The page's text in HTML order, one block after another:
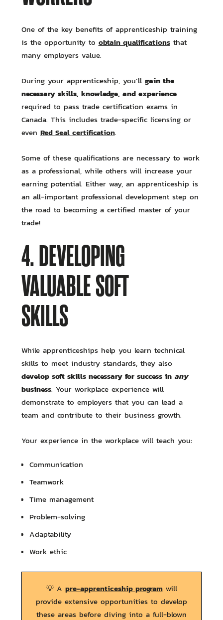
One of the key benefits of apprenticeship training
is the opportunity to obtain qualificationsthat
many employers value.
During your apprenticeship, you’ll gain the
necessary skills, knowledge, and experience
required to pass trade certification exams in
Canada. This includes trade-specific licensing or
even Red Seal certification.
Some of these qualifications are necessary to work
as a professional, while others will increase your
earning potential. Either way, an apprenticeship is
an all-important professional development step on
the road to becoming a certified master of your
trade!
4. DEVELOPING
VALUABLE SOFT
SKILLS
While apprenticeships help you learn technical
skills to meet industry standards, they also
develop soft skills necessary for success in any
business. Your workplace experience will
demonstrate to employers that you can lead a
team and contribute to their business growth.
Your experience in the workplace will teach you:
Communication
Teamwork
Time management
Problem-solving
Adaptability
Work ethic
💡 A pre-apprenticeship programwill
provide extensive opportunities to develop
these areas before diving into a full-blown